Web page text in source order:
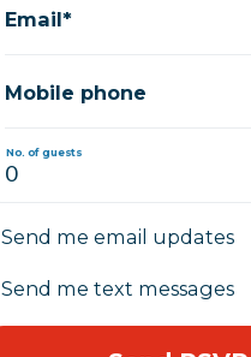
Email*
Mobile phone
No. of guests
Send me email updates
Send me text messages